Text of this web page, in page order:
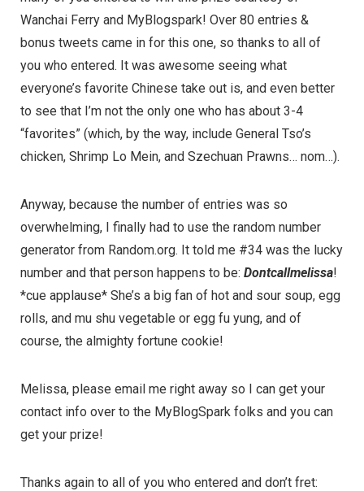
Wanchai Ferry and MyBlogspark! Over 80 entries &
bonus tweets came in for this one, so thanks to all of
you who entered. It was awesome seeing what
everyone’s favorite Chinese take out is, and even better
to see that I’m not the only one who has about 3-4
“favorites” (which, by the way, include General Tso’s
chicken, Shrimp Lo Mein, and Szechuan Prawns… nom…).
Anyway, because the number of entries was so
overwhelming, I finally had to use the random number
generator from Random.org. It told me #34 was the lucky
number and that person happens to be: Dontcallmelissa!
*cue applause* She’s a big fan of hot and sour soup, egg
rolls, and mu shu vegetable or egg fu yung, and of
course, the almighty fortune cookie!
Melissa, please email me right away so I can get your
contact info over to the MyBlogSpark folks and you can
get your prize!
Thanks again to all of you who entered and don’t fret: